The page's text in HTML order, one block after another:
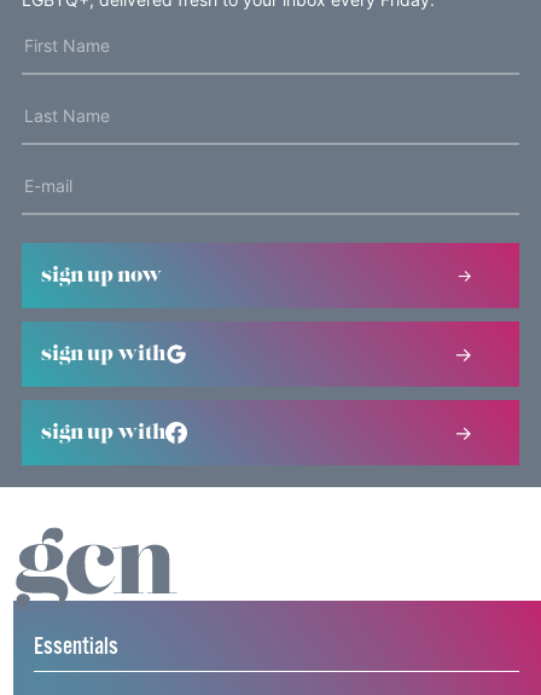
sign up now
sign up with
sign up with
Essentials